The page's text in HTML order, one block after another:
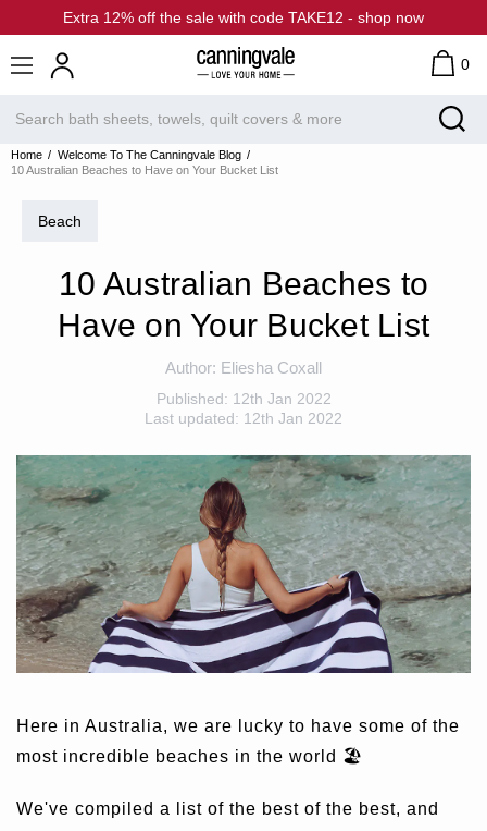
Extra 12% off the sale with code TAKE12 - shop now
0
Home
Welcome To The Canningvale Blog
10 Australian Beaches to Have on Your Bucket List
Beach
10 Australian Beaches to
Have on Your Bucket List
Author: Eliesha Coxall
Published: 12th Jan 2022
Last updated: 12th Jan 2022
Here in Australia, we are lucky to have some of the
most incredible beaches in the world 🏖
We've compiled a list of the best of the best, and